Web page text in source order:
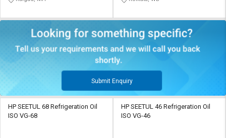
Submit Enquiry
HP SEETUL 68 Refrigeration Oil
ISO VG-68
HP SEETUL 46 Refrigeration Oil
ISO VG-46